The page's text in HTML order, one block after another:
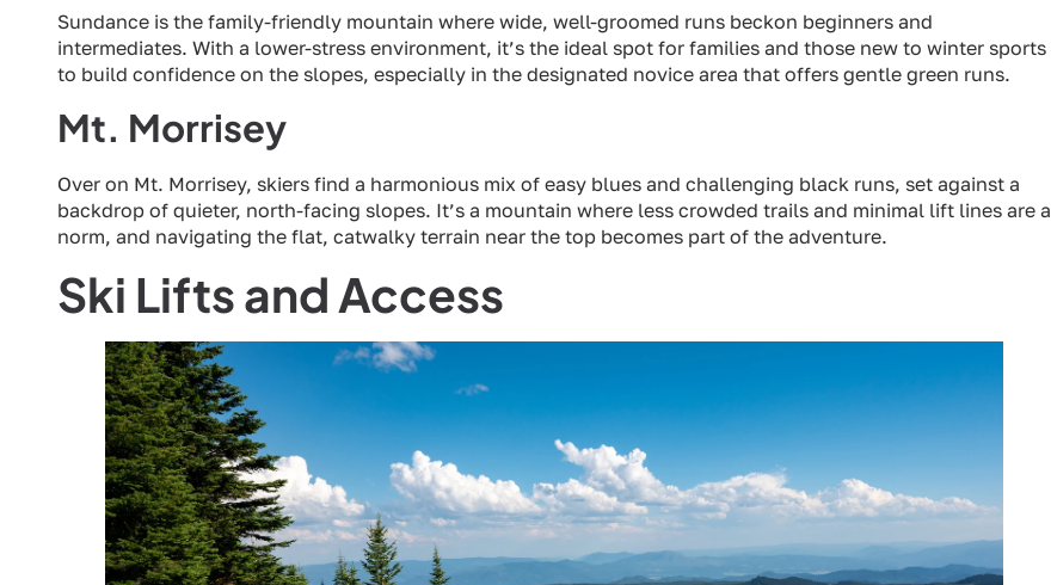
Sundance is the family-friendly mountain where wide, well-groomed runs beckon beginners and
intermediates. With a lower-stress environment, it’s the ideal spot for families and those new to winter sports
to build confidence on the slopes, especially in the designated novice area that offers gentle green runs.
Mt. Morrisey
Over on Mt. Morrisey, skiers find a harmonious mix of easy blues and challenging black runs, set against a
backdrop of quieter, north-facing slopes. It’s a mountain where less crowded trails and minimal lift lines are a
norm, and navigating the flat, catwalky terrain near the top becomes part of the adventure.
Ski Lifts and Access